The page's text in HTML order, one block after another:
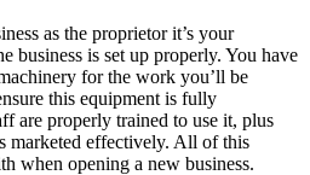
as the proprietor it’s your
business is set up properly. You have
for the work you’ll be
this equipment is fully
are properly trained to use it, plus
marketed effectively. All of this
when opening a new business.